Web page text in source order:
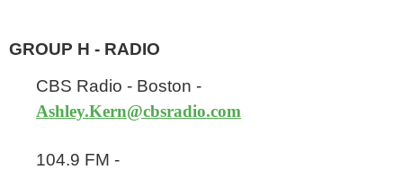
GROUP H - RADIO
CBS Radio - Boston -
Ashley.Kern@cbsradio.com
104.9 FM -